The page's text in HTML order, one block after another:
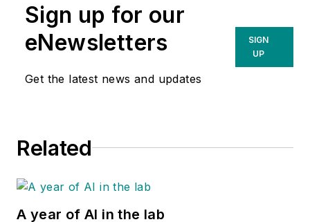
Sign up for our
eNewsletters
Get the latest news and updates
SIGN
UP
Related
A year of AI in the lab